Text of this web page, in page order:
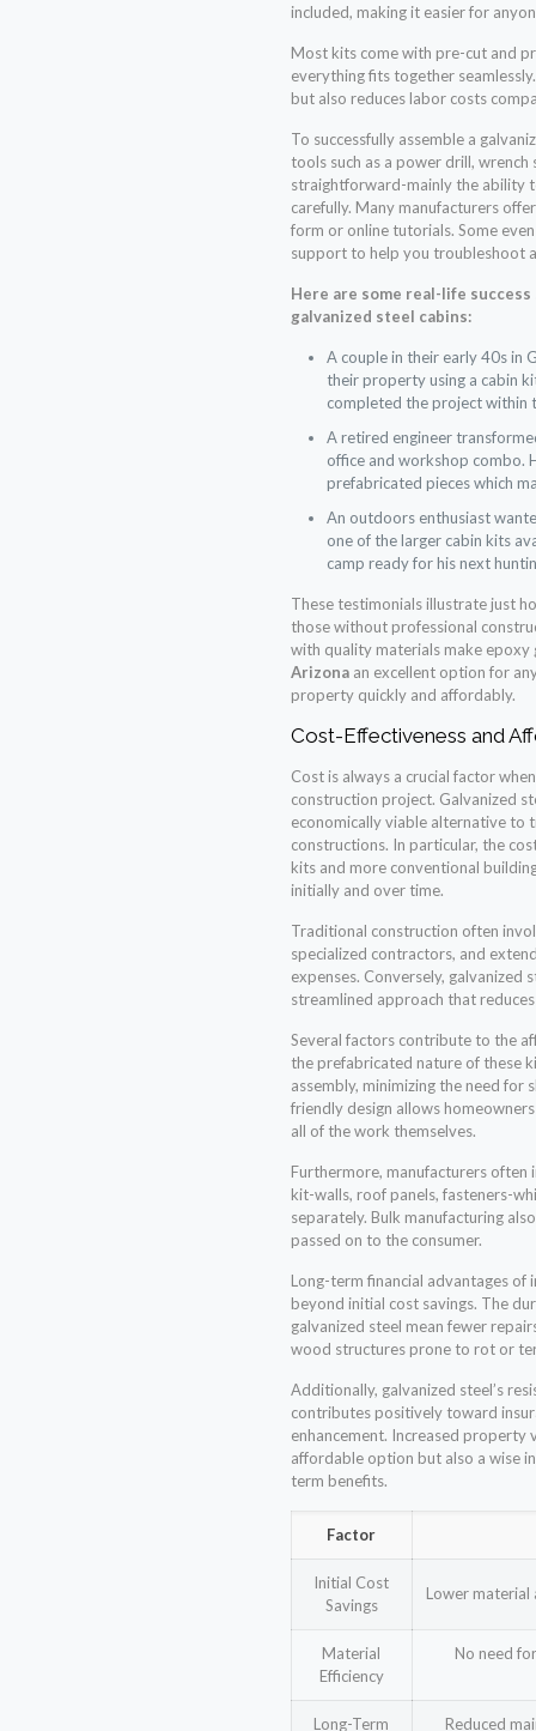
included, making it easier for
Most kits come with pre-cut and
everything fits together
but also reduces labor costs
To successfully assemble a
tools such as a power drill, wrench
straightforward-mainly the ability
carefully. Many manufacturers
form or online tutorials. Some
support to help you troubleshoot
Here are some real-life
galvanized steel cabins:
A couple in their early 40s in
their property using a cabin
completed the project within
A retired engineer
office and workshop combo.
prefabricated pieces which
An outdoors enthusiast
one of the larger cabin kits
camp ready for his next
These testimonials illustrate just
those without professional
with quality materials make epoxy
Arizonaan excellent option for
property quickly and affordably.
Cost-Effectiveness and
Cost is always a crucial factor
construction project. Galvanized
economically viable alternative
constructions. In particular, the
kits and more conventional
initially and over time.
Traditional construction often
specialized contractors, and
expenses. Conversely, galvanized
streamlined approach that
Several factors contribute to the
the prefabricated nature of these
assembly, minimizing the need for
friendly design allows
all of the work themselves.
Furthermore, manufacturers often
kit-walls, roof panels, fasteners-
separately. Bulk manufacturing
passed on to the consumer.
Long-term financial advantages of
beyond initial cost savings. The
galvanized steel mean fewer
wood structures prone to rot or
Additionally, galvanized steel’s
contributes positively toward
enhancement. Increased property
affordable option but also a wise
term benefits.
Factor
Initial Cost
Savings
Lower material
Material
Efficiency
No need
Long-Term Reduced